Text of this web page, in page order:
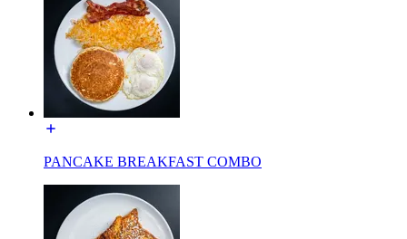
PANCAKE BREAKFAST COMBO